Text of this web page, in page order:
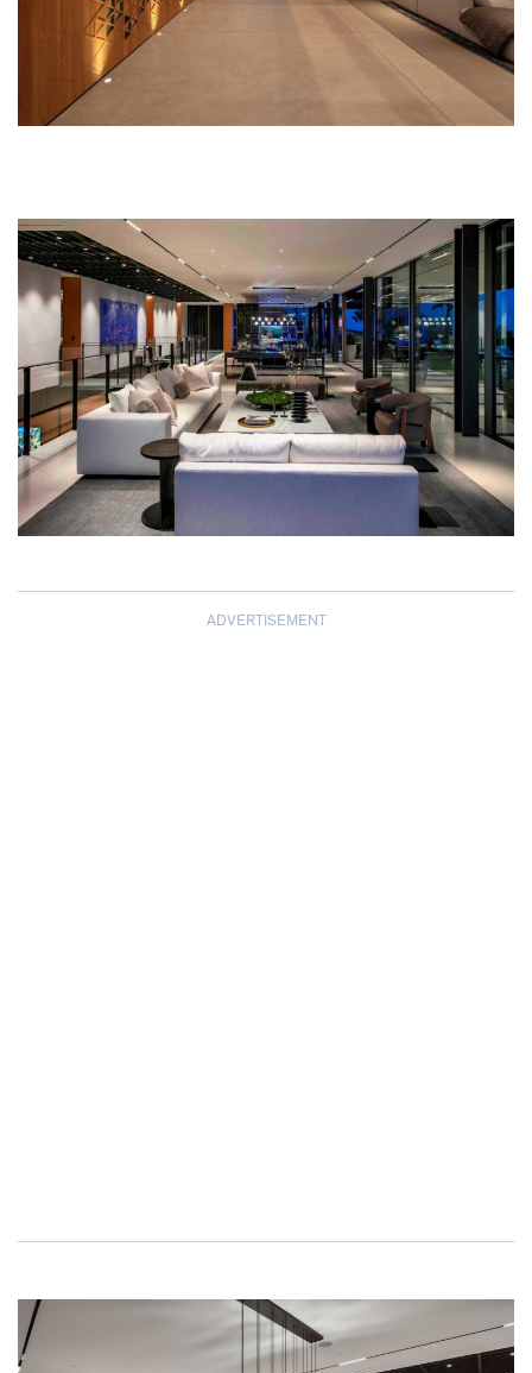
ADVERTISEMENT